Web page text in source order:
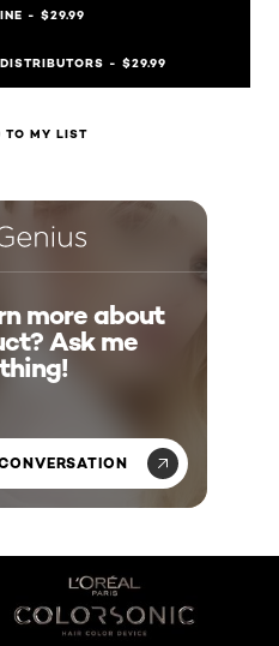
- $29.99
- $29.99
TO MY LIST
more about
Ask me